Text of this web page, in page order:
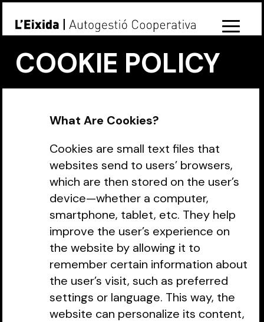
COOKIE POLICY
What Are Cookies?
Cookies are small text files that
websites send to users’ browsers,
which are then stored on the user’s
device—whether a computer,
smartphone, tablet, etc. They help
improve the user’s experience on
the website by allowing it to
remember certain information about
the user’s visit, such as preferred
settings or language. This way, the
website can personalize its content,